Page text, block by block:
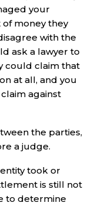
your
money they
with the
ask a lawyer to
could claim that
at all, and you
against
the parties,
a judge.
took or
is still not
to determine